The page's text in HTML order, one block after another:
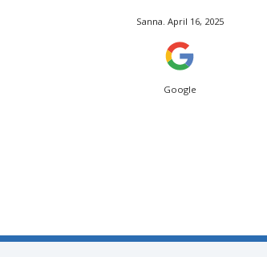
Sanna. Posted On
April 16, 2025
Google